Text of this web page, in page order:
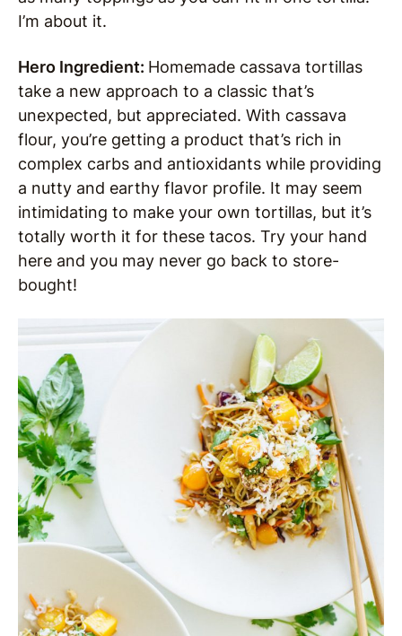
I’m about it.
Hero Ingredient: Homemade cassava tortillas
take a new approach to a classic that’s
unexpected, but appreciated. With cassava
flour, you’re getting a product that’s rich in
complex carbs and antioxidants while providing
a nutty and earthy flavor profile. It may seem
intimidating to make your own tortillas, but it’s
totally worth it for these tacos. Try your hand
here and you may never go back to store-
bought!